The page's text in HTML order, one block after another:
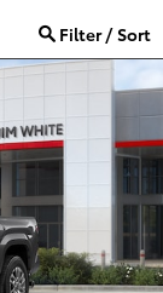
Filter / Sort